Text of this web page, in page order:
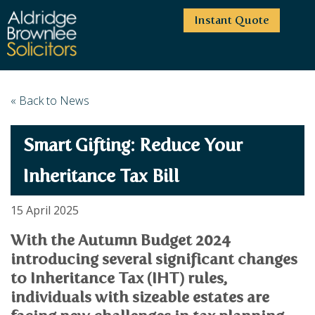
Instant Quote
HOME
HIGHCLIFFE OFFICE
MOORDOWN OFFICE
WINTON OFFICE
CONTACT
OUR TEAM
PARTNERS
CONSULTANTS
SERVICES
BUSINESS
COMMERCIAL CONTRACTS
COMMERCIAL PROPERTY
DEBT RECOVERY
LAND DEVELOPMENT
LEASES
NEWS
PRICE TRANSPARENCY
PROPERTY TRANSACTIONS
ESTATE ADMINISTRATION
DEBT RECOVERY
TESTIMONIALS
COMPLAINTS
« Back to News
Smart Gifting: Reduce Your
Inheritance Tax Bill
15 April 2025
With the Autumn Budget 2024
introducing several significant changes
to Inheritance Tax (IHT) rules,
individuals with sizeable estates are